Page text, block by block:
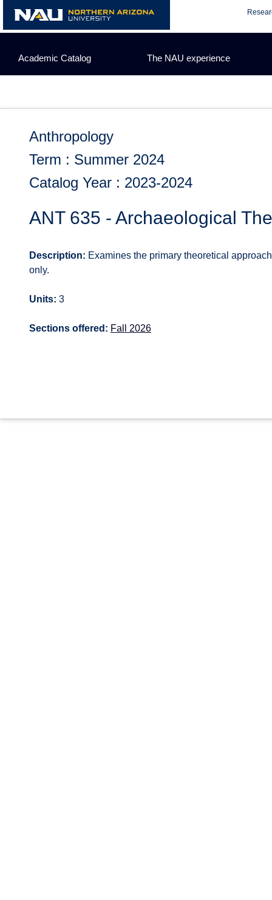
content
Academic Catalog The NAU experience
Anthropology
Term : Summer 2024
Catalog Year : 2023-2024
ANT 635 - Archaeological
Description: Examines the primary theoretical
only.
Units: 3
Sections offered: Fall 2026